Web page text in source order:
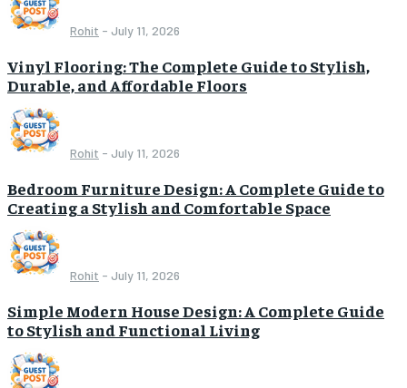
Rohit - July 11, 2026
Vinyl Flooring: The Complete Guide to Stylish,
Durable, and Affordable Floors
Rohit - July 11, 2026
Bedroom Furniture Design: A Complete Guide to
Creating a Stylish and Comfortable Space
Rohit - July 11, 2026
Simple Modern House Design: A Complete Guide
to Stylish and Functional Living